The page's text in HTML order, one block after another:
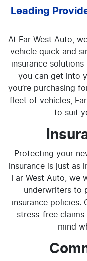
Leading
At Far West Auto,
vehicle quick and
insurance
you can get into
you’re purchasing
fleet of vehicles,
to suit
Protecting your
insurance is just as
Far West Auto, we
underwriters to
insurance policies.
stress-free
mind